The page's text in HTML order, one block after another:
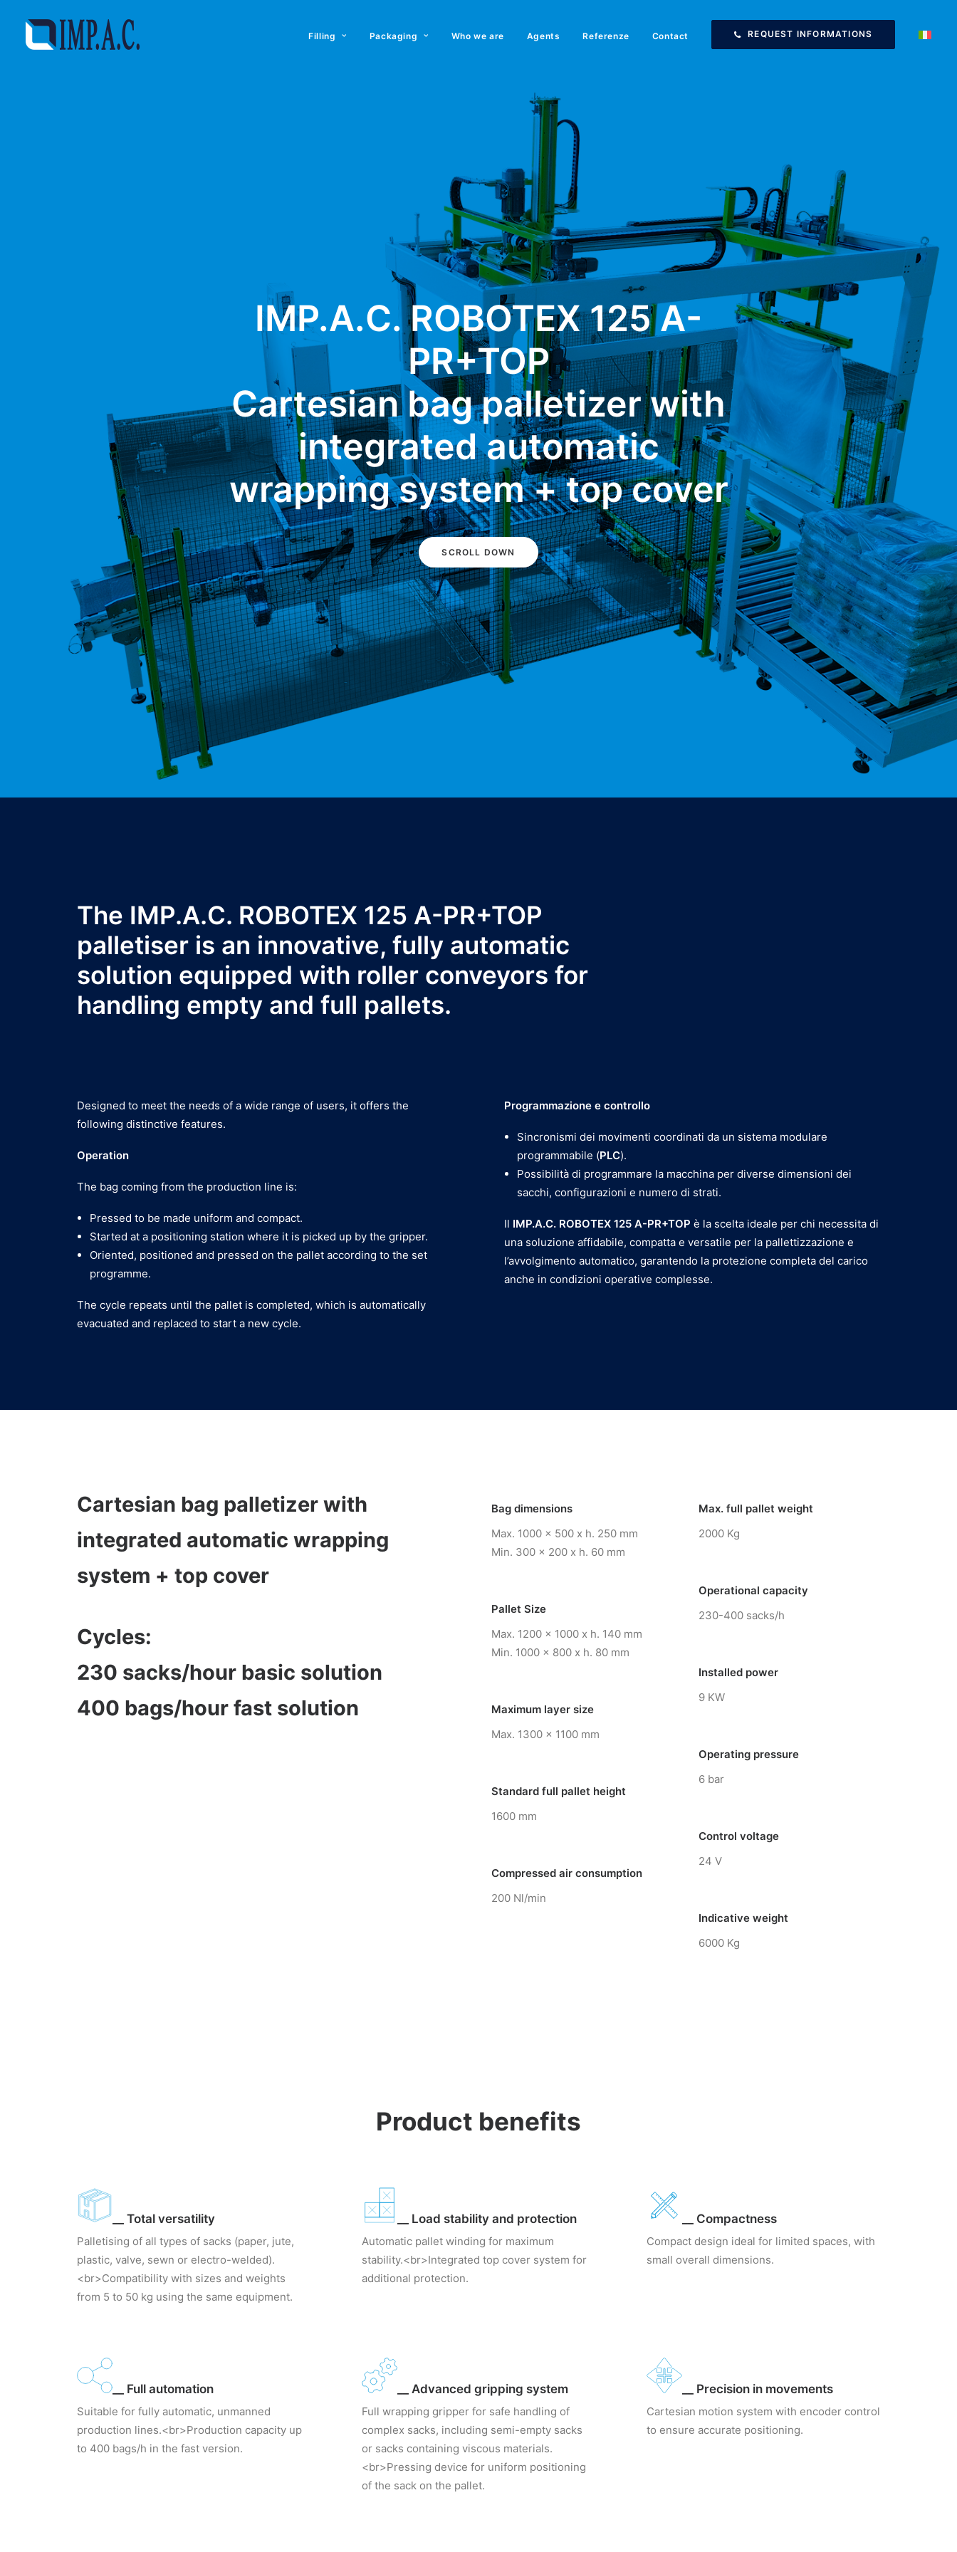
Filling Packaging Who we are Agents Referenze Contact REQUEST INFORMATIONS
IMP.A.C. ROBOTEX 125 A-
PR+TOP
Cartesian bag palletizer with
integrated automatic
wrapping system + top cover
SCROLL DOWN
The IMP.A.C. ROBOTEX 125 A-PR+TOP
palletiser is an innovative, fully automatic
solution equipped with roller conveyors for
handling empty and full pallets.
Designed to meet the needs of a wide range of users, it offers the
following distinctive features.
Operation
The bag coming from the production line is:
Pressed to be made uniform and compact.
Started at a positioning station where it is picked up by the gripper.
Oriented, positioned and pressed on the pallet according to the set
programme.
The cycle repeats until the pallet is completed, which is automatically
evacuated and replaced to start a new cycle.
Programmazione e controllo
Sincronismi dei movimenti coordinati da un sistema modulare
programmabile (PLC).
Possibilità di programmare la macchina per diverse dimensioni dei
sacchi, configurazioni e numero di strati.
Il IMP.A.C. ROBOTEX 125 A-PR+TOP è la scelta ideale per chi necessita di
una soluzione affidabile, compatta e versatile per la pallettizzazione e
l’avvolgimento automatico, garantendo la protezione completa del carico
anche in condizioni operative complesse.
Cartesian bag palletizer with
integrated automatic wrapping
system + top cover
Cycles:
230 sacks/hour basic solution
400 bags/hour fast solution
Bag dimensions
Max. 1000 x 500 x h. 250 mm
Min. 300 x 200 x h. 60 mm
Pallet Size
Max. 1200 x 1000 x h. 140 mm
Min. 1000 x 800 x h. 80 mm
Maximum layer size
Max. 1300 x 1100 mm
Standard full pallet height
1600 mm
Compressed air consumption
200 Nl/min
Max. full pallet weight
2000 Kg
Operational capacity
230-400 sacks/h
Installed power
9 KW
Operating pressure
6 bar
Control voltage
24 V
Indicative weight
6000 Kg
Product benefits
__ Total versatility
Palletising of all types of sacks (paper, jute,
plastic, valve, sewn or electro-welded).
<br>Compatibility with sizes and weights
from 5 to 50 kg using the same equipment.
__ Load stability and protection
Automatic pallet winding for maximum
stability.<br>Integrated top cover system for
additional protection.
__ Compactness
Compact design ideal for limited spaces, with
small overall dimensions.
__ Full automation
Suitable for fully automatic, unmanned
production lines.<br>Production capacity up
to 400 bags/h in the fast version.
__ Advanced gripping system
Full wrapping gripper for safe handling of
complex sacks, including semi-empty sacks
or sacks containing viscous materials.
<br>Pressing device for uniform positioning
of the sack on the pallet.
__ Precision in movements
Cartesian motion system with encoder control
to ensure accurate positioning.